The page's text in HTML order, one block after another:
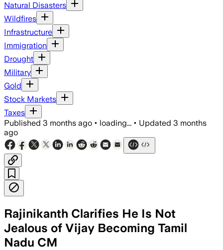
Natural Disasters
Wildfires
Infrastructure
Immigration
Drought
Military
Gold
Stock Markets
Taxes
Published 3 months ago • loading... • Updated 3 months
ago
Rajinikanth Clarifies He Is Not
Jealous of Vijay Becoming Tamil
Nadu CM